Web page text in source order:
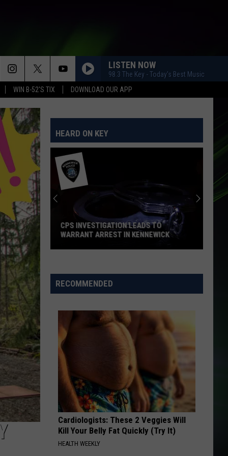
WIN B-52'S TIX DOWNLOAD OUR APP
LISTEN NOW
98.3 The Key - Today's Best Music
HEARD ON KEY
Leads
to
Kennewick
CPS INVESTIGATION LEADS TO
WARRANT ARREST IN KENNEWICK
RECOMMENDED
Cardiologists: These 2 Veggies Will
Kill Your Belly Fat Quickly (Try It)
HEALTH WEEKLY